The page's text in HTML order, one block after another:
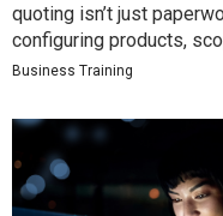
quoting isn’t just
configuring products,
Business Training